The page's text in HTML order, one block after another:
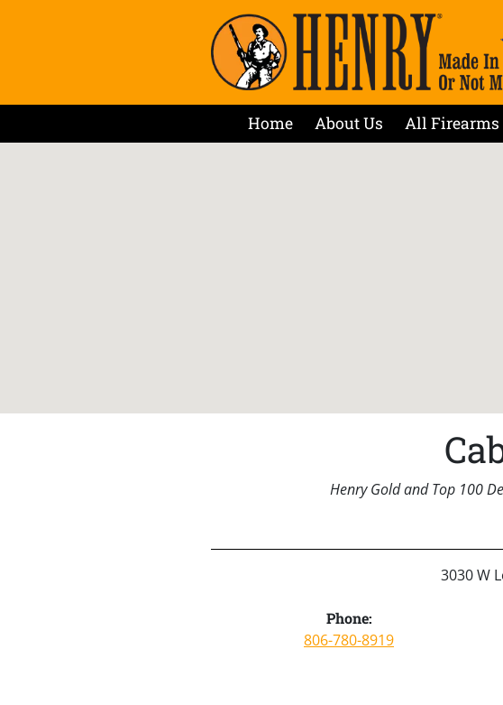
Home About Us All Firearms
Henry Gold and Top 100
3030 W
Phone:
806-780-8919